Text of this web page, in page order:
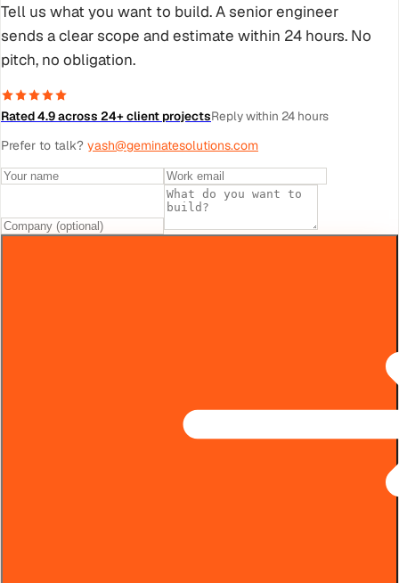
Tell us what you want to build. A senior engineer
sends a clear scope and estimate within 24 hours. No
pitch, no obligation.
Rated 4.9 across 24+ client projectsReply within 24 hours
Prefer to talk? yash@geminatesolutions.com